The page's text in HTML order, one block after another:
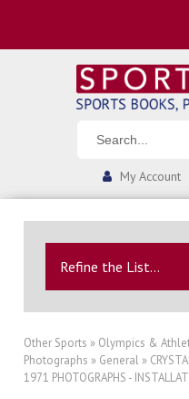
My Account
Refine the List...
Other Sports » Olympics &
Photographs » General »
1971 PHOTOGRAPHS -